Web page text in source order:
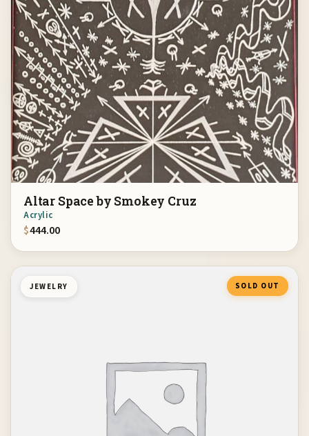
Altar Space by Smokey Cruz
Acrylic
$444.00
JEWELRY SOLD OUT